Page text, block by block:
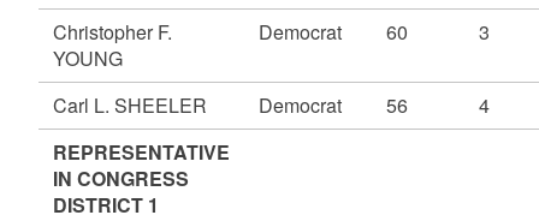
Christopher F.
YOUNG
Democrat 60 3
Carl L. SHEELER Democrat 56
4
REPRESENTATIVE
IN CONGRESS
DISTRICT 1